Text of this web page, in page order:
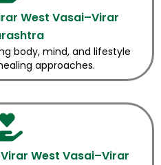
West Vasai–Virar
body, mind, and lifestyle
approaches.
West Vasai–Virar